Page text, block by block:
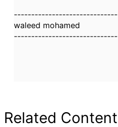
------------------------------
waleed mohamed
------------------------------
Related Content